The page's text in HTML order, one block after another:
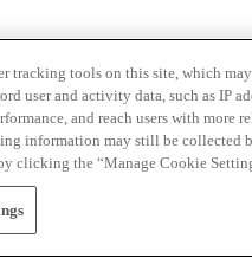
tracking tools on this site, which
user and activity data, such as IP
and reach users with
information may still be collected
clicking the “Manage Cookie